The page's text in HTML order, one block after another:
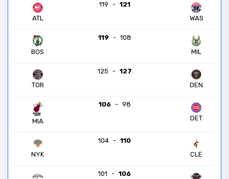
ATL
119 - 121
WAS
BOS
119 - 108
MIL
TOR
125 - 127
DEN
MIA
106 - 98
DET
NYK
104 - 110
CLE
101 - 106